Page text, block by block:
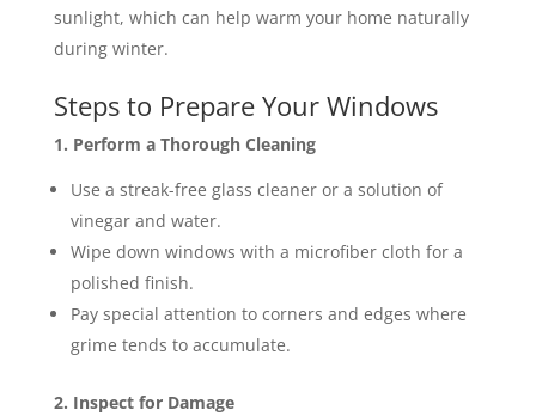
sunlight, which can help warm your home naturally
during winter​​.
Steps to Prepare Your Windows
1. Perform a Thorough Cleaning
Use a streak-free glass cleaner or a solution of
vinegar and water.
Wipe down windows with a microfiber cloth for a
polished finish.
Pay special attention to corners and edges where
grime tends to accumulate.
2. Inspect for Damage